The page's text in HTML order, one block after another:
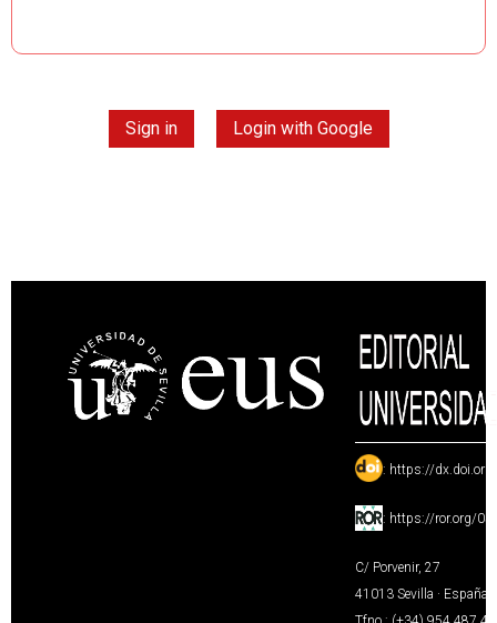
Sign in Login with Google
: https://
: https://ror.org/
C/ Porvenir, 27
41013 Sevilla · España